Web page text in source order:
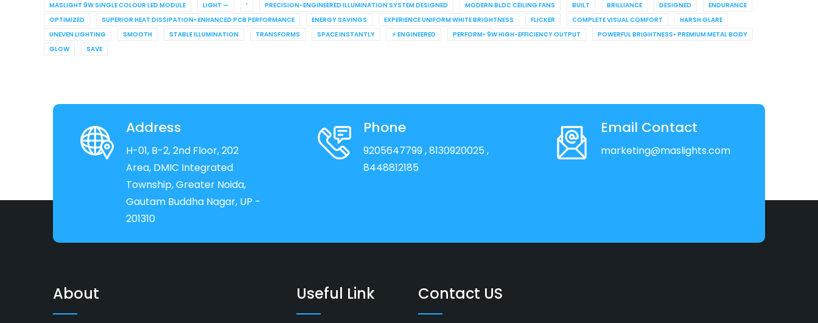
MASLIGHT 9W SINGLE COLOUR LED MODULE
LIGHT — ’ PRECISION-ENGINEERED ILLUMINATION SYSTEM DESIGNED MODERN BLDC CEILING FANS BUILT BRILLIANCE DESIGNED
ENDURANCE
OPTIMIZED
SUPERIOR HEAT DISSIPATION• ENHANCED PCB PERFORMANCE ENERGY SAVINGS EXPERIENCE UNIFORM WHITE BRIGHTNESS FLICKER COMPLETE VISUAL COMFORT
HARSH GLARE
UNEVEN LIGHTING
SMOOTH STABLE ILLUMINATION TRANSFORMS SPACE INSTANTLY ⚡ ENGINEERED PERFORM• 9W HIGH-EFFICIENCY OUTPUT
POWERFUL BRIGHTNESS• PREMIUM METAL BODY
GLOW
SAVE
Address
H-01, B-2, 2nd Floor, 202
Area, DMIC Integrated
Township, Greater Noida,
Gautam Buddha Nagar, UP -
201310
Phone
9205647799, 8130920025 ,
8448812185
Email Contact
marketing@maslights.com
About Useful Link Contact US